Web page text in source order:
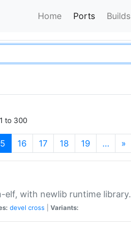
Home Ports Builds
to 300
(current)
16 17 18 19 … »
with newlib runtime library.
devel cross Variants: